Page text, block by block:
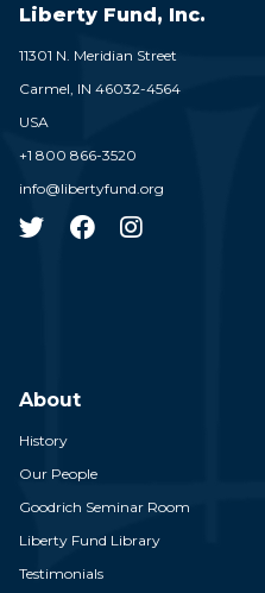
Liberty Fund, Inc.
11301 N. Meridian Street
Carmel, IN 46032-4564
USA
+1 800 866-3520
info@libertyfund.org
About
History
Our People
Goodrich Seminar Room
Liberty Fund Library
Testimonials